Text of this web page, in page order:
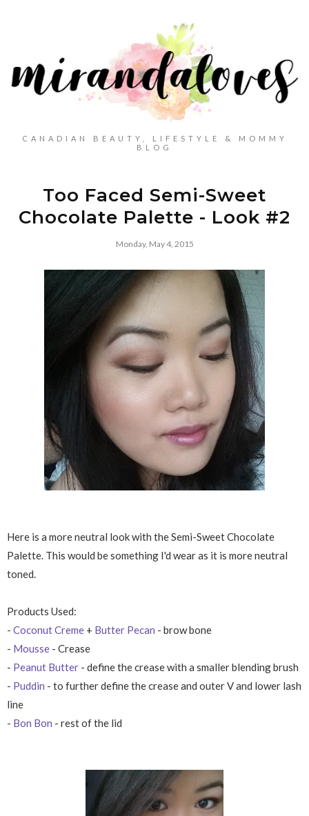
CANADIAN BEAUTY, LIFESTYLE & MOMMY
BLOG
Too Faced Semi-Sweet
Chocolate Palette - Look #2
Monday, May 4, 2015
Here is a more neutral look with the Semi-Sweet Chocolate
Palette. This would be something I'd wear as it is more neutral
toned.
Products Used:
- Coconut Creme + Butter Pecan - brow bone
- Mousse - Crease
- Peanut Butter - define the crease with a smaller blending brush
- Puddin - to further define the crease and outer V and lower lash
line
- Bon Bon - rest of the lid